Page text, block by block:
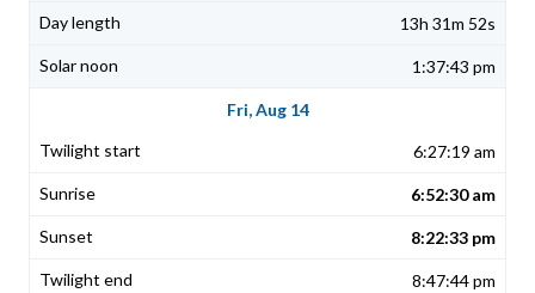
13h 31m 52s
1:37:43 pm
Fri, Aug 14
6:27:19 am
6:52:30 am
8:22:33 pm
8:47:44 pm